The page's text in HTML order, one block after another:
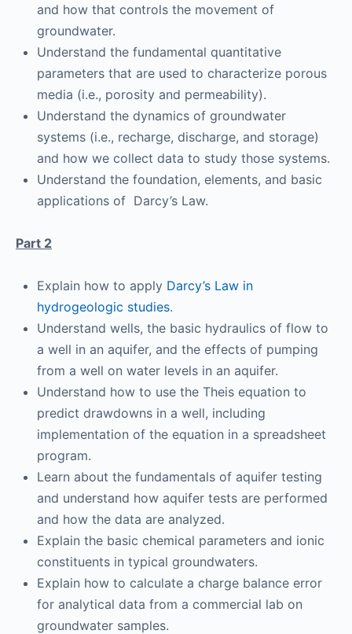
and how that controls the movement of
groundwater.
Understand the fundamental quantitative
parameters that are used to characterize porous
media (i.e., porosity and permeability).
Understand the dynamics of groundwater
systems (i.e., recharge, discharge, and storage)
and how we collect data to study those systems.
Understand the foundation, elements, and basic
applications of Darcy’s Law.
Part 2
Explain how to apply Darcy’s Law in
hydrogeologic studies.
Understand wells, the basic hydraulics of flow to
a well in an aquifer, and the effects of pumping
from a well on water levels in an aquifer.
Understand how to use the Theis equation to
predict drawdowns in a well, including
implementation of the equation in a spreadsheet
program.
Learn about the fundamentals of aquifer testing
and understand how aquifer tests are performed
and how the data are analyzed.
Explain the basic chemical parameters and ionic
constituents in typical groundwaters.
Explain how to calculate a charge balance error
for analytical data from a commercial lab on
groundwater samples.